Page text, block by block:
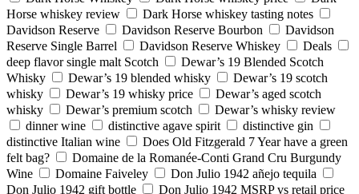
Horse whiskey review
Dark Horse whiskey tasting notes
Davidson Reserve
Davidson Reserve Bourbon
Davidson
Reserve Single Barrel
Davidson Reserve Whiskey
Deals
deep flavor single malt Scotch
Dewar’s 19 Blended Scotch
Whisky
Dewar’s 19 blended whisky
Dewar’s 19 scotch
whisky
Dewar’s 19 whisky price
Dewar’s aged scotch
whisky
Dewar’s premium scotch
Dewar’s whisky review
dinner wine
distinctive agave spirit
distinctive gin
distinctive Italian wine
Does Old Fitzgerald 7 Year have a green
felt bag?
Domaine de la Romanée-Conti Grand Cru Burgundy
Wine
Domaine Faiveley
Don Julio 1942 añejo tequila
Don Julio 1942 gift bottle
Don Julio 1942 MSRP vs retail price